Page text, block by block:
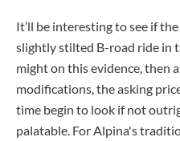
It’ll be interesting to see if
slightly stilted B-road ride in
might on this evidence, then
modifications, the asking
time begin to look if not
palatable. For Alpina's